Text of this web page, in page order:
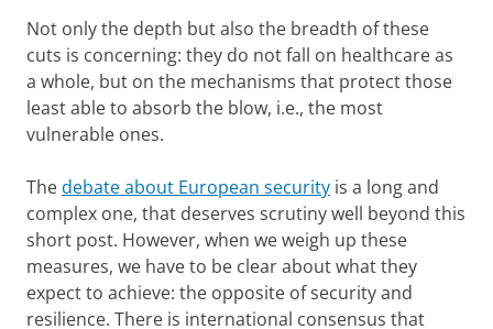
Not only the depth but also the breadth of these
cuts is concerning: they do not fall on healthcare as
a whole, but on the mechanisms that protect those
least able to absorb the blow, i.e., the most
vulnerable ones.
Thedebate about European security is a long and
complex one, that deserves scrutiny well beyond this
short post. However, when we weigh up these
measures, we have to be clear about what they
expect to achieve: the opposite of security and
resilience. There is international consensus that